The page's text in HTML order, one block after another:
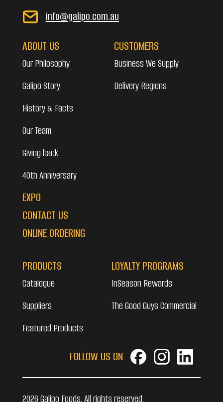
info@galipo.com.au
ABOUT US
Our Philosophy
Galipo Story
History & Facts
Our Team
Giving back
40th Anniversary
EXPO
CONTACT US
ONLINE ORDERING
CUSTOMERS
Business We Supply
Delivery Regions
PRODUCTS
Catalogue
Suppliers
Featured Products
LOYALTY PROGRAMS
InSeason Rewards
The Good Guys Commercial
FOLLOW US ON
2026 Galipo Foods. All rights reserved.